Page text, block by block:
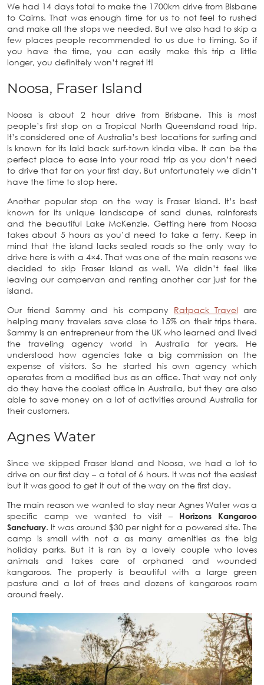
We had 14 days total to make the 1700km drive from Bisbane
to Cairns. That was enough time for us to not feel to rushed
and make all the stops we needed. But we also had to skip a
few places people recommended to us due to timing. So if
you have the time, you can easily make this trip a little
longer, you definitely won’t regret it!
Noosa, Fraser Island
Noosa is about 2 hour drive from Brisbane. This is most
people’s first stop on a Tropical North Queensland road trip.
It’s considered one of Australia’s best locations for surfing and
is known for its laid back surf-town kinda vibe. It can be the
perfect place to ease into your road trip as you don’t need
to drive that far on your first day. But unfortunately we didn’t
have the time to stop here.
Another popular stop on the way is Fraser Island. It’s best
known for its unique landscape of sand dunes, rainforests
and the beautiful Lake McKenzie. Getting here from Noosa
takes about 5 hours as you’d need to take a ferry. Keep in
mind that the island lacks sealed roads so the only way to
drive here is with a 4×4. That was one of the main reasons we
decided to skip Fraser Island as well. We didn’t feel like
leaving our campervan and renting another car just for the
island.
Our friend Sammy and his company Ratpack Travel are
helping many travelers save close to 15% on their trips there.
Sammy is an entrepreneur from the UK who learned and lived
the traveling agency world in Australia for years. He
understood how agencies take a big commission on the
expense of visitors. So he started his own agency which
operates from a modified bus as an office. That way not only
do they have the coolest office in Australia, but they are also
able to save money on a lot of activities around Australia for
their customers.
Agnes Water
Since we skipped Fraser Island and Noosa, we had a lot to
drive on our first day – a total of 6 hours. It was not the easiest
but it was good to get it out of the way on the first day.
The main reason we wanted to stay near Agnes Water was a
specific camp we wanted to visit – Horizons Kangaroo
Sanctuary. It was around $30 per night for a powered site. The
camp is small with not a as many amenities as the big
holiday parks. But it is ran by a lovely couple who loves
animals and takes care of orphaned and wounded
kangaroos. The property is beautiful with a large green
pasture and a lot of trees and dozens of kangaroos roam
around freely.